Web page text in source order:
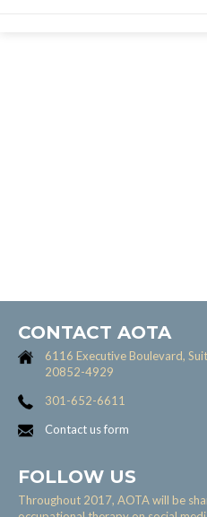
CONTACT AOTA
6116 Executive Boulevard,
20852-4929
301-652-6611
Contact us form
FOLLOW US
Throughout 2017, AOTA will be